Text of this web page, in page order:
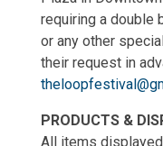
requiring a double
or any other
their request in
PRODUCTS &
All items